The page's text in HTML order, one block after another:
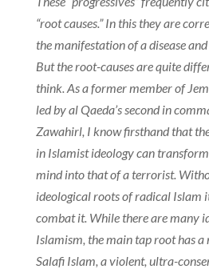
“root causes.” In this they are
the manifestation of a disease
But the root-causes are quite
think. As a former member of
led by al Qaeda’s second in
Zawahirl, I know firsthand that
in Islamist ideology can
mind into that of a terrorist.
ideological roots of radical Islam
combat it. While there are many
Islamism, the main tap root has a
Salafi Islam, a violent, ultra-